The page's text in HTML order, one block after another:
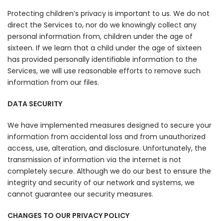
Protecting children’s privacy is important to us. We do not
direct the Services to, nor do we knowingly collect any
personal information from, children under the age of
sixteen. If we learn that a child under the age of sixteen
has provided personally identifiable information to the
Services, we will use reasonable efforts to remove such
information from our files.
DATA SECURITY
We have implemented measures designed to secure your
information from accidental loss and from unauthorized
access, use, alteration, and disclosure. Unfortunately, the
transmission of information via the internet is not
completely secure. Although we do our best to ensure the
integrity and security of our network and systems, we
cannot guarantee our security measures.
CHANGES TO OUR PRIVACY POLICY